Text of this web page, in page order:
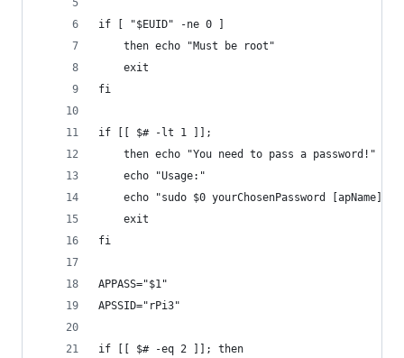
if [ "$EUID" -ne 0 ]
	then echo "Must be root"
	exit
fi
if [[ $# -lt 1 ]];
	then echo "You need to pass a password!"
	echo "Usage:"
	echo "sudo $0 yourChosenPassword [apName]"
	exit
fi
APPASS="$1"
APSSID="rPi3"
if [[ $# -eq 2 ]]; then